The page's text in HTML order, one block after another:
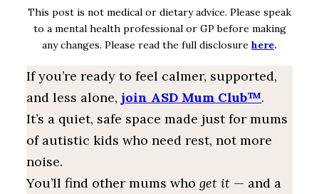
This post is not medical or dietary advice. Please speak
to a mental health professional or GP before making
any changes. Please read the full disclosure here.
If you’re ready to feel calmer, supported,
and less alone,join ASD Mum Club™.
It’s a quiet, safe space made just for mums
of autistic kids who need rest, not more
noise.
You’ll find other mums whoget it — and a